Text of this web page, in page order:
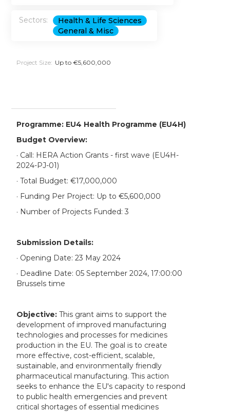
Sectors:
Health & Life Sciences
General & Misc
Project Size: Up to €5,600,000
Programme: EU4 Health Programme (EU4H)
Budget Overview:
· Call: HERA Action Grants - first wave (EU4H-
2024-PJ-01)
· Total Budget: €17,000,000
· Funding Per Project: Up to €5,600,000
· Number of Projects Funded: 3
Submission Details:
· Opening Date: 23 May 2024
· Deadline Date: 05 September 2024, 17:00:00
Brussels time
Objective:This grant aims to support the
development of improved manufacturing
technologies and processes for medicines
production in the EU. The goal is to create
more effective, cost-efficient, scalable,
sustainable, and environmentally friendly
pharmaceutical manufacturing. This action
seeks to enhance the EU's capacity to respond
to public health emergencies and prevent
critical shortages of essential medicines